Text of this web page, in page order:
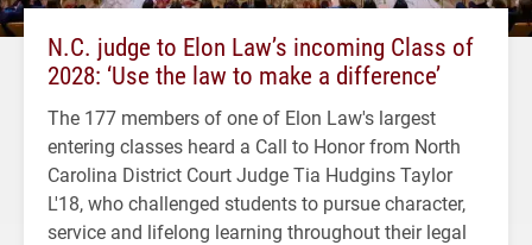
N.C. judge to Elon Law’s incoming Class of
2028: ‘Use the law to make a difference’
The 177 members of one of Elon Law's largest
entering classes heard a Call to Honor from North
Carolina District Court Judge Tia Hudgins Taylor
L'18, who challenged students to pursue character,
service and lifelong learning throughout their legal